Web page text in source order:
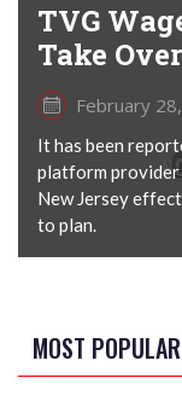
TVG
Take Over
February
It has been
platform
New Jersey
to plan.
MOST